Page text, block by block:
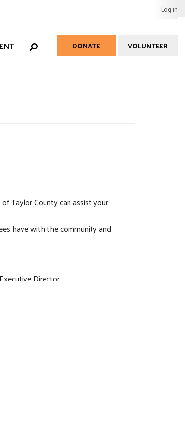
User
Log in
HelpDONATE VOLUNTEER
Taylor County can assist your
have with the community and
Director.